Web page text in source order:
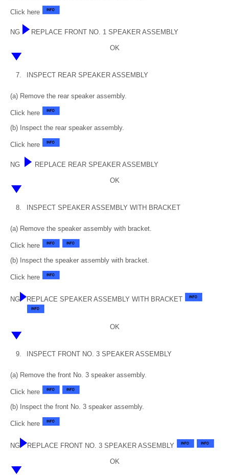
Click here
NG REPLACE FRONT NO. 1 SPEAKER ASSEMBLY
OK
7. INSPECT REAR SPEAKER ASSEMBLY
(a) Remove the rear speaker assembly.
Click here
(b) Inspect the rear speaker assembly.
Click here
NG REPLACE REAR SPEAKER ASSEMBLY
OK
8. INSPECT SPEAKER ASSEMBLY WITH BRACKET
(a) Remove the speaker assembly with bracket.
Click here
(b) Inspect the speaker assembly with bracket.
Click here
NG REPLACE SPEAKER ASSEMBLY WITH BRACKET
OK
9. INSPECT FRONT NO. 3 SPEAKER ASSEMBLY
(a) Remove the front No. 3 speaker assembly.
Click here
(b) Inspect the front No. 3 speaker assembly.
Click here
NG REPLACE FRONT NO. 3 SPEAKER ASSEMBLY
OK